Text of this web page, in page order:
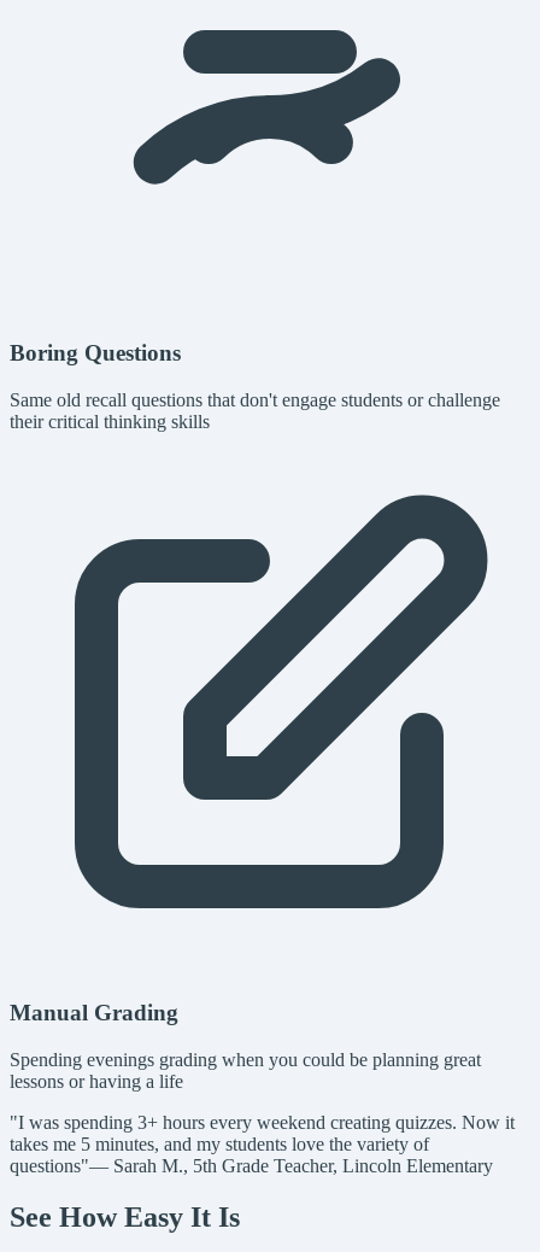
Boring Questions
Same old recall questions that don't engage students or challenge
their critical thinking skills
Manual Grading
Spending evenings grading when you could be planning great
lessons or having a life
"I was spending 3+ hours every weekend creating quizzes. Now it
takes me 5 minutes, and my students love the variety of
questions"— Sarah M., 5th Grade Teacher, Lincoln Elementary
See How Easy It Is